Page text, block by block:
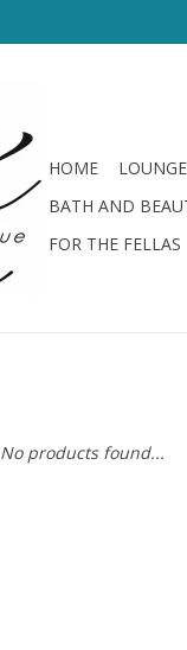
HOME
BATH AND
FOR THE FELLAS
No products found...